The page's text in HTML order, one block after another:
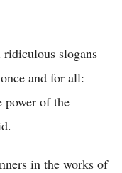
ridiculous slogans
and for all:
power of the
in the works of